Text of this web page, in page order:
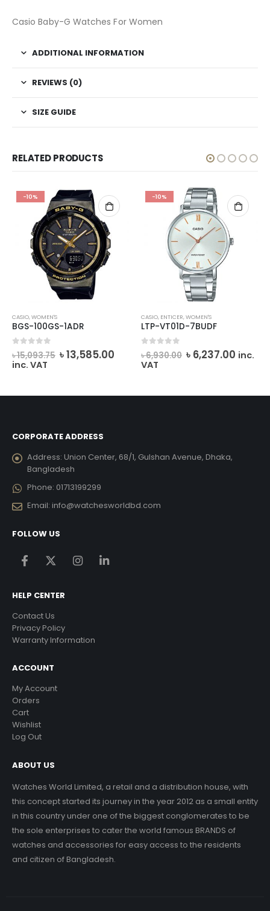
Casio Baby-G Watches For Women
ADDITIONAL INFORMATION
REVIEWS (0)
SIZE GUIDE
RELATED PRODUCTS
-10%
CASIO,WOMEN'S
BGS-100GS-1ADR
0out of 5
৳15,093.75 Original
price
৳13,585.00Current
inc. VAT
-10%
CASIO, ENTICER,WOMEN'S
LTP-VT01D-7BUDF
out of 5
৳6,930.00 Original
price
৳ 6,237.00 inc.
VAT
CORPORATE ADDRESS
Address: Union Center, 68/1, Gulshan Avenue, Dhaka,
Bangladesh
Phone: 01713199299
Email: info@watchesworldbd.com
FOLLOW US
HELP CENTER
Contact Us
Privacy Policy
Warranty Information
ACCOUNT
My Account
Orders
Cart
Wishlist
Log Out
ABOUT US
Watches World Limited, a retail and a distribution house, with
this concept started its journey in the year 2012 as a small entity
in this country under one of the biggest conglomerates to be
the sole enterprises to cater the world famous BRANDS of
watches and accessories for easy access to the residents
and citizen of Bangladesh.